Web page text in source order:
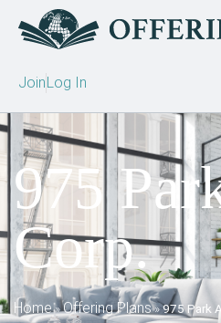
JoinLog In
975
Corp.
Home»Offering Plans»975 Park